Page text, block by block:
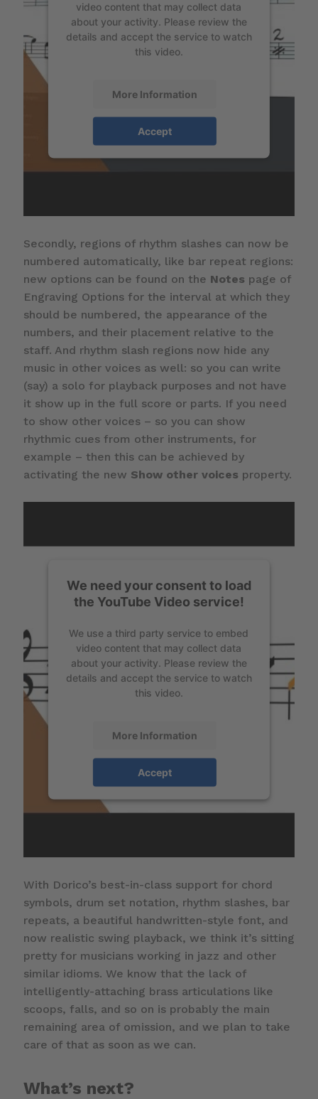
video content that may collect data
about your activity. Please review the
details and accept the service to watch
this video.
More Information
Accept
Secondly, regions of rhythm slashes can now be
numbered automatically, like bar repeat regions:
new options can be found on the Notes page of
Engraving Options for the interval at which they
should be numbered, the appearance of the
numbers, and their placement relative to the
staff. And rhythm slash regions now hide any
music in other voices as well: so you can write
(say) a solo for playback purposes and not have
it show up in the full score or parts. If you need
to show other voices – so you can show
rhythmic cues from other instruments, for
example – then this can be achieved by
activating the new Show other voices property.
We need your consent to load
the YouTube Video service!
We use a third party service to embed
video content that may collect data
about your activity. Please review the
details and accept the service to watch
this video.
More Information
Accept
With Dorico’s best-in-class support for chord
symbols, drum set notation, rhythm slashes, bar
repeats, a beautiful handwritten-style font, and
now realistic swing playback, we think it’s sitting
pretty for musicians working in jazz and other
similar idioms. We know that the lack of
intelligently-attaching brass articulations like
scoops, falls, and so on is probably the main
remaining area of omission, and we plan to take
care of that as soon as we can.
What’s next?